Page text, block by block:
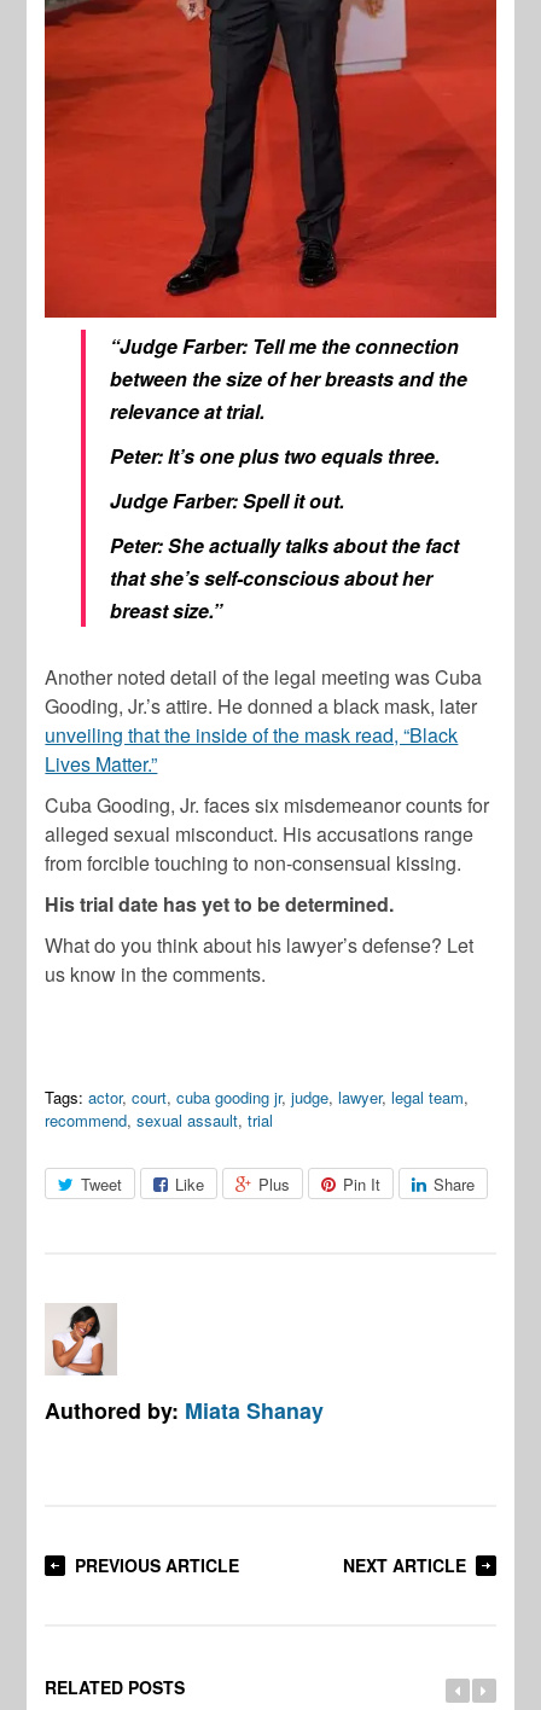
“Judge Farber: Tell me the connection
between the size of her breasts and the
relevance at trial.
Peter: It’s one plus two equals three.
Judge Farber: Spell it out.
Peter: She actually talks about the fact
that she’s self-conscious about her
breast size.”
Another noted detail of the legal meeting was Cuba
Gooding, Jr.’s attire. He donned a black mask, later
unveiling that the inside of the mask read, “Black
Lives Matter.”
Cuba Gooding, Jr. faces six misdemeanor counts for
alleged sexual misconduct. His accusations range
from forcible touching to non-consensual kissing.
His trial date has yet to be determined.
What do you think about his lawyer’s defense? Let
us know in the comments.
Tags: actor,court,cuba gooding jr,judge,lawyer,legal team,
recommend,sexual assault,trial
Tweet Like Plus Pin It Share
Authored by: Miata Shanay
PREVIOUS ARTICLE NEXT ARTICLE
RELATED POSTS